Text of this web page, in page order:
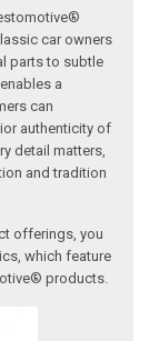
car owners
parts to subtle
a
can
authenticity of
detail matters,
and tradition
offerings, you
which feature
products.